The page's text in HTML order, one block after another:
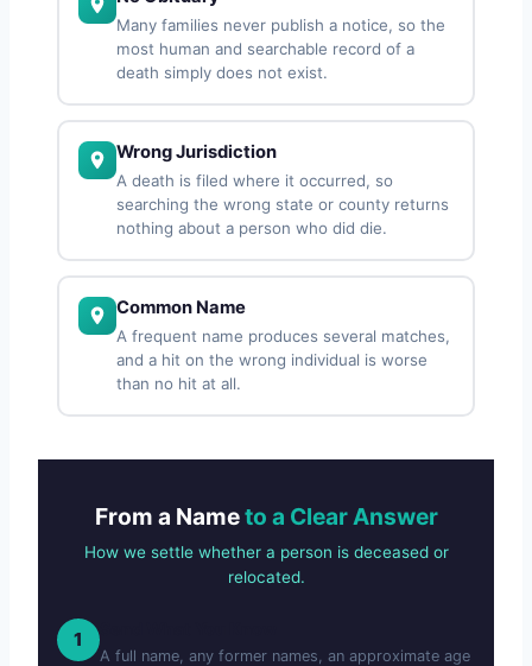
Many families never publish a notice, so the
most human and searchable record of a
death simply does not exist.
Wrong Jurisdiction
A death is filed where it occurred, so
searching the wrong state or county returns
nothing about a person who did die.
Common Name
A frequent name produces several matches,
and a hit on the wrong individual is worse
than no hit at all.
From a Nameto a Clear Answer
How we settle whether a person is deceased or
relocated.
1
A full name, any former names, an approximate age